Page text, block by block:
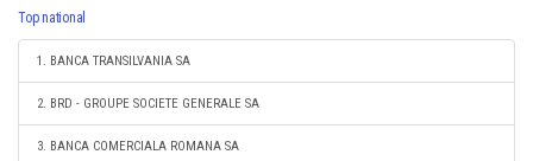
Top national
1. BANCA TRANSILVANIA SA
2. BRD - GROUPE SOCIETE GENERALE SA
3. BANCA COMERCIALA ROMANA SA